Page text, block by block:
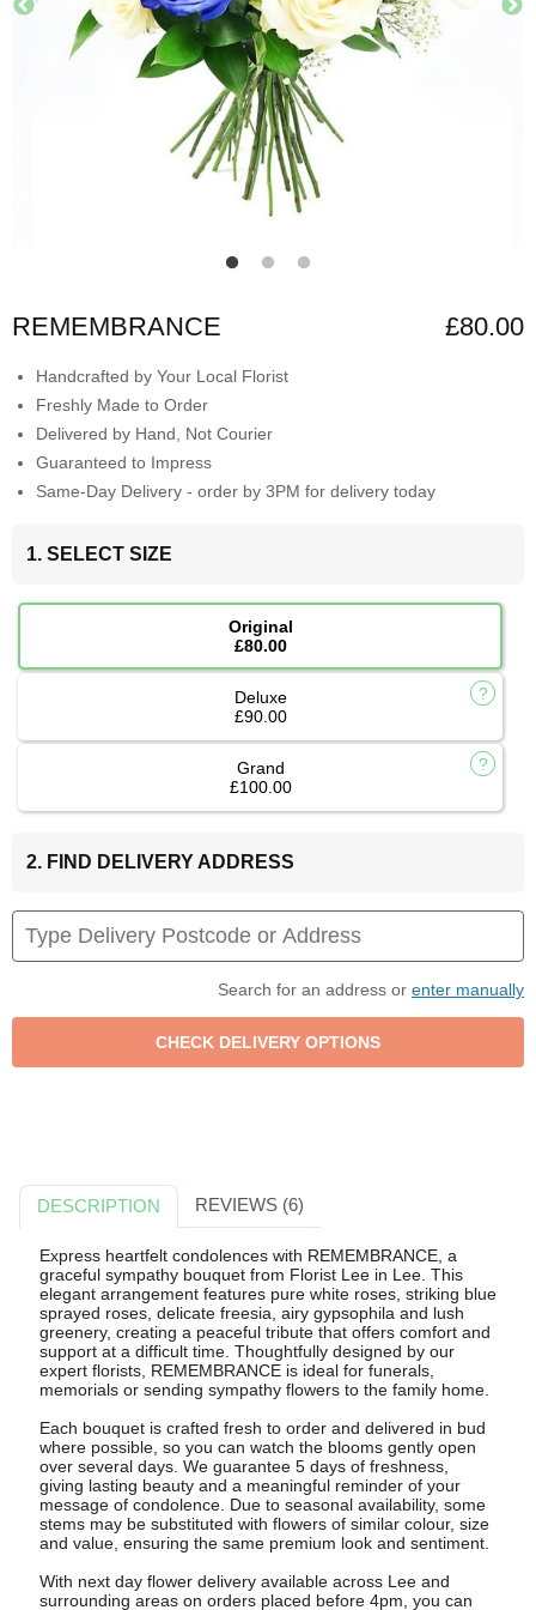
REMEMBRANCE £80.00
Handcrafted by Your Local Florist
Freshly Made to Order
Delivered by Hand, Not Courier
Guaranteed to Impress
Same-Day Delivery - order by 3PM for delivery today
1. SELECT SIZE
Original
£80.00
Deluxe
£90.00
Grand
£100.00
2. FIND DELIVERY ADDRESS
Search for an address or enter manually
DESCRIPTION REVIEWS (6)
Express heartfelt condolences with REMEMBRANCE, a
graceful sympathy bouquet from Florist Lee in Lee. This
elegant arrangement features pure white roses, striking blue
sprayed roses, delicate freesia, airy gypsophila and lush
greenery, creating a peaceful tribute that offers comfort and
support at a difficult time. Thoughtfully designed by our
expert florists, REMEMBRANCE is ideal for funerals,
memorials or sending sympathy flowers to the family home.
Each bouquet is crafted fresh to order and delivered in bud
where possible, so you can watch the blooms gently open
over several days. We guarantee 5 days of freshness,
giving lasting beauty and a meaningful reminder of your
message of condolence. Due to seasonal availability, some
stems may be substituted with flowers of similar colour, size
and value, ensuring the same premium look and sentiment.
With next day flower delivery available across Lee and
surrounding areas on orders placed before 4pm, you can